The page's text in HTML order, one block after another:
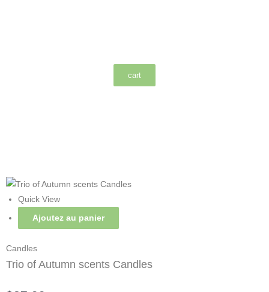
cart
Quick View
Ajoutez au panier
Candles
Trio of Autumn scents Candles